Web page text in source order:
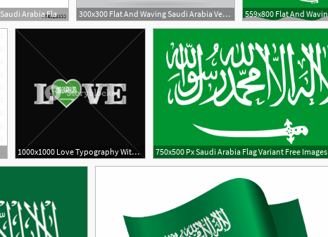
500x413 Background With Waving Saudi Arabia Flag Vector 300x300 Flat And Waving Saudi Arabia Vector Stock Vectors
1000x1000 Love Typography With Saudi Arabia Flag Design Vector Royalty Free 750x500 Px Saudi Arabia Flag Variant Free Images
2